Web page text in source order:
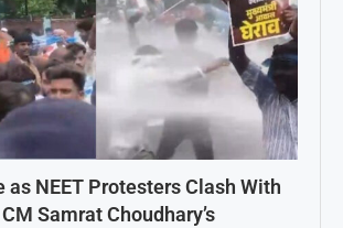
as NEET Protesters Clash With
Samrat Choudhary’s